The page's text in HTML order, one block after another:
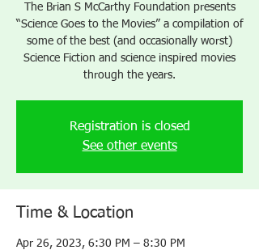
The Brian S McCarthy Foundation presents
“Science Goes to the Movies” a compilation of
some of the best (and occasionally worst)
Science Fiction and science inspired movies
through the years.
Registration is closed
See other events
Time & Location
Apr 26, 2023, 6:30 PM – 8:30 PM